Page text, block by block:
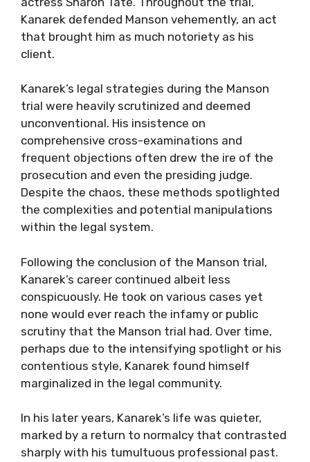
Kanarek defended Manson vehemently, an act
that brought him as much notoriety as his
client.
Kanarek’s legal strategies during the Manson
trial were heavily scrutinized and deemed
unconventional. His insistence on
comprehensive cross-examinations and
frequent objections often drew the ire of the
prosecution and even the presiding judge.
Despite the chaos, these methods spotlighted
the complexities and potential manipulations
within the legal system.
Following the conclusion of the Manson trial,
Kanarek’s career continued albeit less
conspicuously. He took on various cases yet
none would ever reach the infamy or public
scrutiny that the Manson trial had. Over time,
perhaps due to the intensifying spotlight or his
contentious style, Kanarek found himself
marginalized in the legal community.
In his later years, Kanarek’s life was quieter,
marked by a return to normalcy that contrasted
sharply with his tumultuous professional past.